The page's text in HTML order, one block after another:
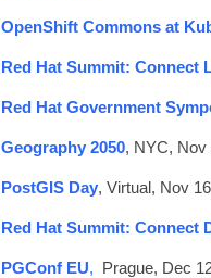
OpenShift Commons at
Red Hat Summit: Connect
Red Hat Government
Geography 2050, NYC, Nov
PostGIS Day, Virtual, Nov 16
Red Hat Summit: Connect
PGConf EU, Prague, Dec